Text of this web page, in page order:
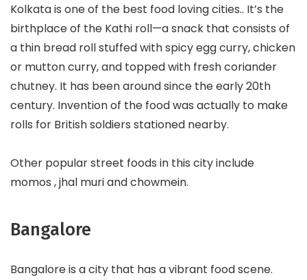
Kolkata is one of the best food loving cities.. It’s the
birthplace of the Kathi roll—a snack that consists of
a thin bread roll stuffed with spicy egg curry, chicken
or mutton curry, and topped with fresh coriander
chutney. It has been around since the early 20th
century. Invention of the food was actually to make
rolls for British soldiers stationed nearby.
Other popular street foods in this city include
momos , jhal muri and chowmein.
Bangalore
Bangalore is a city that has a vibrant food scene.